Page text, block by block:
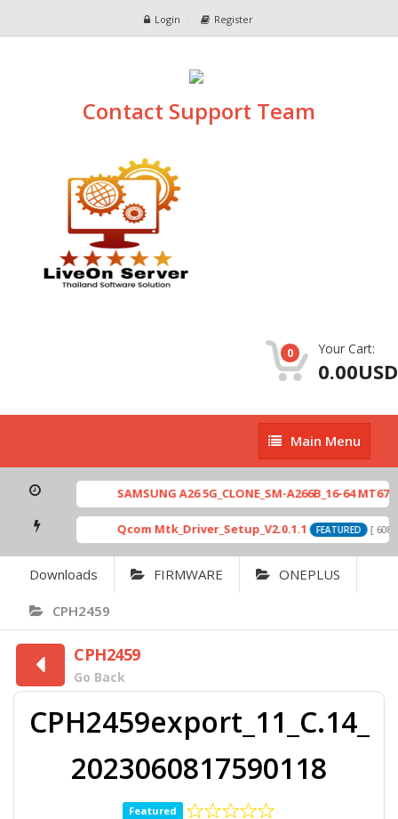
Login Register
Contact Support Team
0 Your Cart:
0.00USD
Main
Menu
Main Menu
SAMSUNG A26 5G_CLONE_SM-A266B_16-64
Qcom Mtk_Driver_Setup_V2.0.1.1 FEATURED [ 6083
Downloads FIRMWARE ONEPLUS
CPH2459
CPH2459
Go Back
CPH2459export_11_C.14_
2023060817590118
Featured